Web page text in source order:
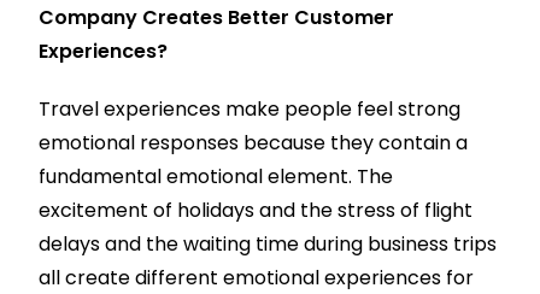
Company Creates Better Customer
Experiences?
Travel experiences make people feel strong
emotional responses because they contain a
fundamental emotional element. The
excitement of holidays and the stress of flight
delays and the waiting time during business trips
all create different emotional experiences for